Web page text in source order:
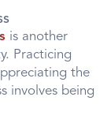
is another
Practicing
the
involves being